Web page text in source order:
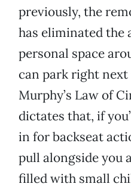
previously, the
has eliminated the
personal space
can park right
Murphy’s Law of
dictates that, if
in for backseat
pull alongside you
filled with small